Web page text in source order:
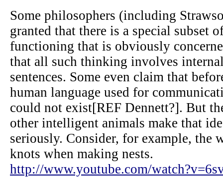
Some philosophers (including
granted that there is a special subset
functioning that is obviously
that all such thinking involves
sentences. Some even claim that
human language used for
could not exist[REF Dennett?]. But
other intelligent animals make that
seriously. Consider, for example, the
knots when making nests.
http://www.youtube.com/